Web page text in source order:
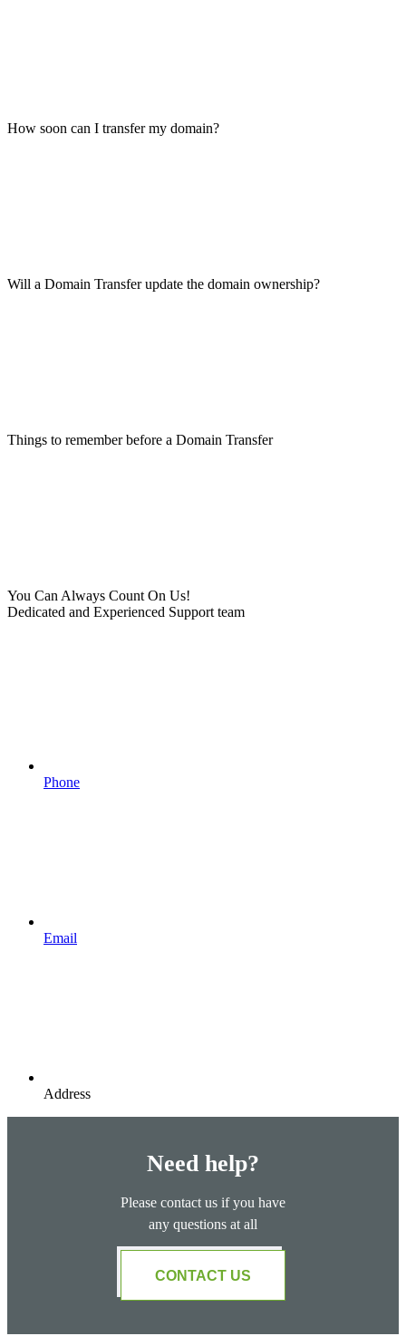
How soon can I transfer my domain?
Will a Domain Transfer update the domain ownership?
Things to remember before a Domain Transfer
You Can Always Count On Us!
Dedicated and Experienced Support team
Phone
Email
Address
Need help?
Please contact us if you have
any questions at all
CONTACT US